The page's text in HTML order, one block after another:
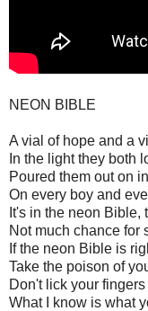
NEON BIBLE
A vial of hope and a
In the light they both
Poured them out on
On every boy and
It's in the neon Bible,
Not much chance for
If the neon Bible is
Take the poison of
Don't lick your
What I know is what